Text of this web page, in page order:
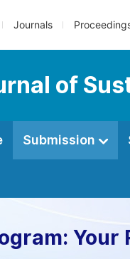
Journals
of
Submission
Your